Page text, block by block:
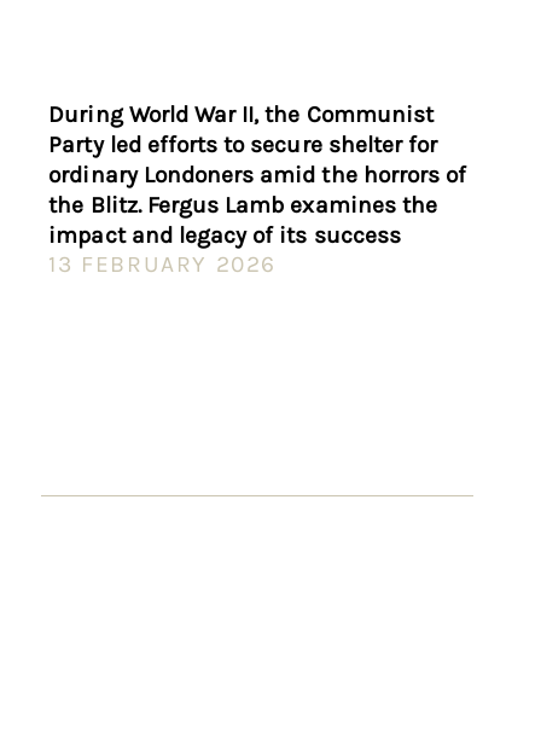
During World War II, the Communist
Party led efforts to secure shelter for
ordinary Londoners amid the horrors of
the Blitz. Fergus Lamb examines the
impact and legacy of its success
13 FEBRUARY 2026